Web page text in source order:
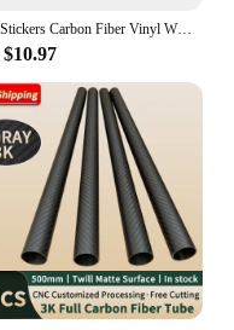
Car Stickers Carbon Fiber Vinyl Wrap Film 150*50cm 3D 4D 5D 6D Gloss Carbon Fiber Film Waterproof Sticker for Car Accessories